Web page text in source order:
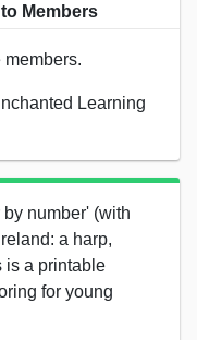
Members
Learning
number' (with
a harp,
is a printable
for young